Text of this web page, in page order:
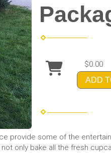
$0.00
ADD
provide some of the
only bake all the fresh